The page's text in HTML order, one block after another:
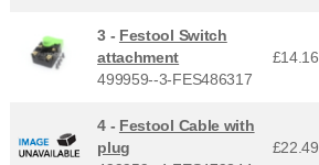
3 - Festool Switch
attachment
499959--3-FES486317
£14.16
4 - Festool Cable with
plug
£22.49